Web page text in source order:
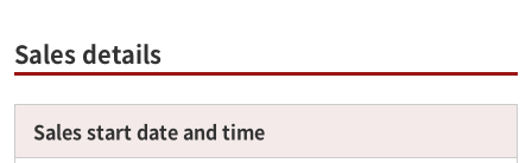
Sales details
Sales start date and time